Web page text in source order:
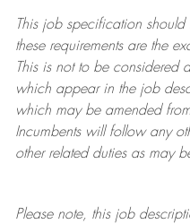
This job specification
these requirements are the
This is not to be considered
which appear in the job
which may be amended
Incumbents will follow any
other related duties as may
Please note, this job